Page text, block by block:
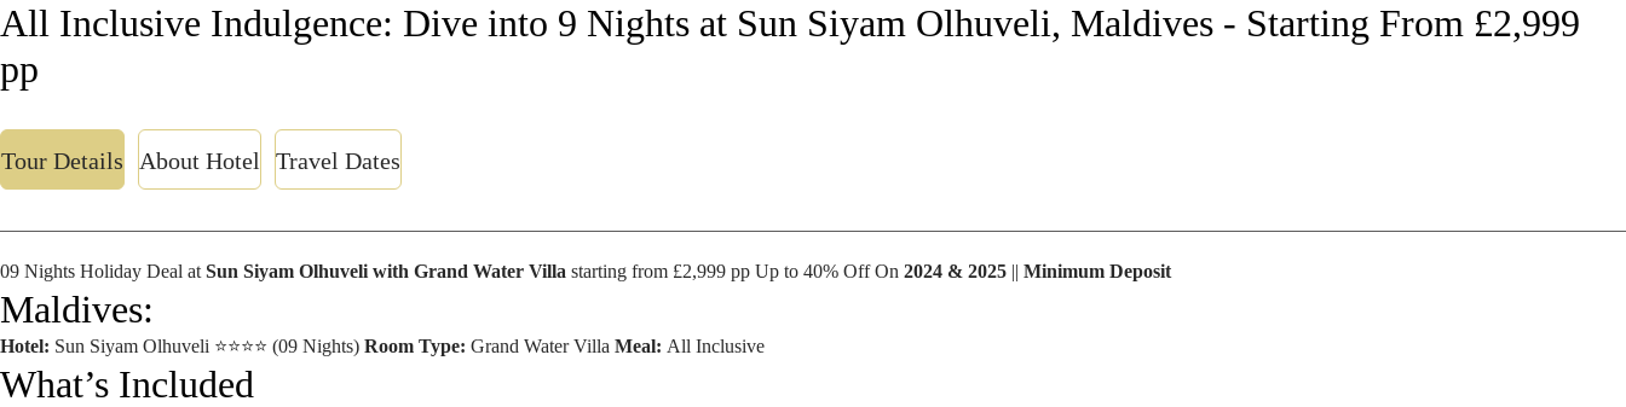
All Inclusive Indulgence: Dive into 9 Nights at Sun Siyam Olhuveli, Maldives - Starting From £2,999
pp
Tour Details About Hotel Travel Dates
09 Nights Holiday Deal at Sun Siyam Olhuveli with Grand Water Villa starting from £2,999 pp Up to 40% Off On 2024 & 2025 || Minimum Deposit
Maldives:
Hotel: Sun Siyam Olhuveli ⭐⭐⭐⭐ (09 Nights) Room Type: Grand Water Villa Meal: All Inclusive
What’s Included